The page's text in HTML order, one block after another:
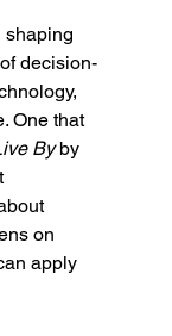
shaping
decision-
One that
By by
on
apply